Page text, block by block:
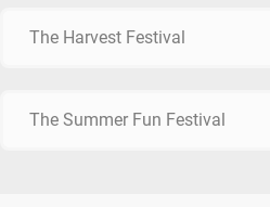
The Harvest Festival
The Summer Fun Festival